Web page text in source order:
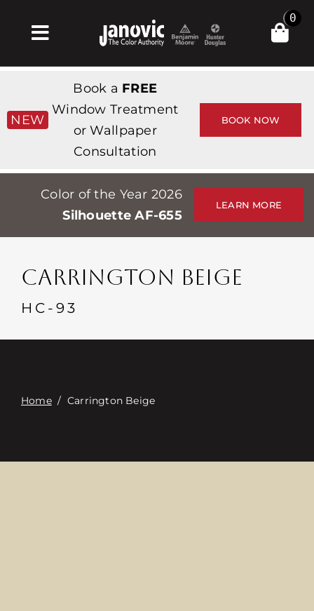
Toggle
Navigation
Products & Services
Tienda
Professionals
Stores
Events
Contacte con
0
NEW
Book a FREE
Window Treatment
or Wallpaper
Consultation
BOOK NOW
Color of the Year 2026
Silhouette AF-655
LEARN MORE
CARRINGTON BEIGE
HC-93
Home/ Carrington Beige